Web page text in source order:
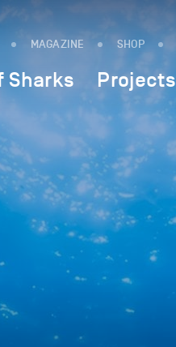
MAGAZINE SHOP
Sharks Projects